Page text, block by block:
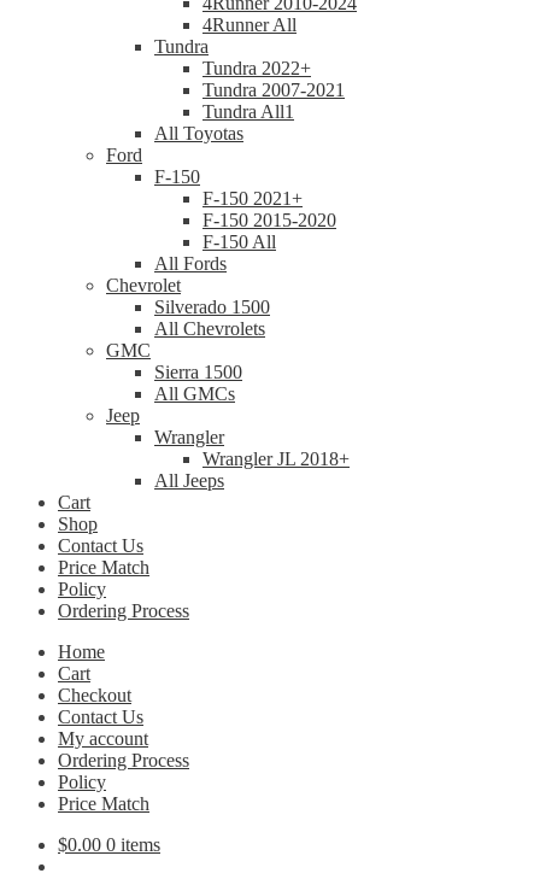
4Runner All
Tundra
Tundra 2022+
Tundra 2007-2021
Tundra All1
All Toyotas
Ford
F-150
F-150 2021+
F-150 2015-2020
F-150 All
All Fords
Chevrolet
Silverado 1500
All Chevrolets
GMC
Sierra 1500
All GMCs
Jeep
Wrangler
Wrangler JL 2018+
All Jeeps
Cart
Shop
Contact Us
Price Match
Policy
Ordering Process
Home
Cart
Checkout
Contact Us
My account
Ordering Process
Policy
Price Match
$0.00 0 items